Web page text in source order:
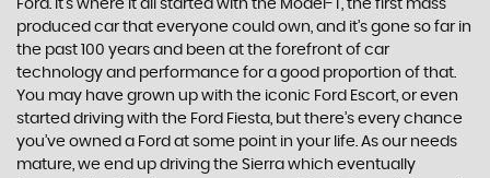
Ford. It’s where it all started with the Model-T, the first mass
produced car that everyone could own, and it’s gone so far in
the past 100 years and been at the forefront of car
technology and performance for a good proportion of that.
You may have grown up with the iconic Ford Escort, or even
started driving with the Ford Fiesta, but there’s every chance
you’ve owned a Ford at some point in your life. As our needs
mature, we end up driving the Sierra which eventually